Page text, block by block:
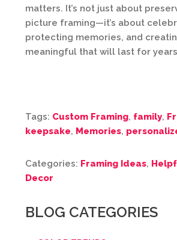
matters. It’s not just about
picture framing—it’s about
protecting memories, and
meaningful that will last for
Tags: Custom Framing, family,
keepsake, Memories,
Categories: Framing Ideas,
Decor
BLOG CATEGORIES